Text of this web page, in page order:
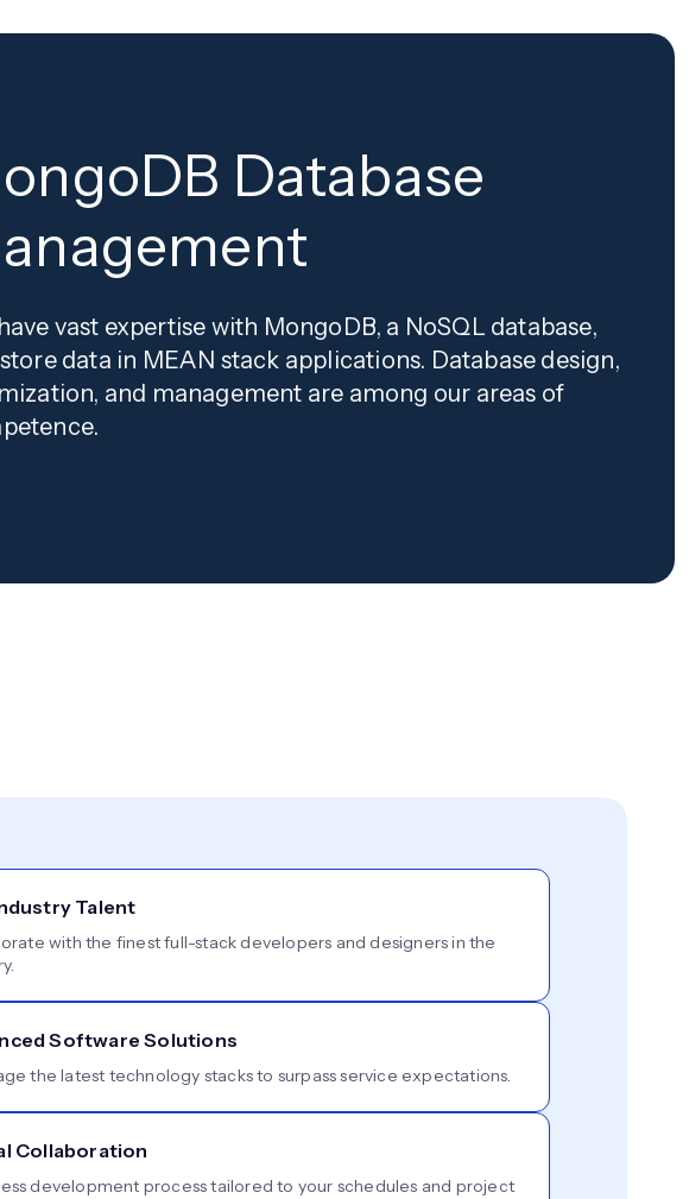
Database
vast expertise with MongoDB, a NoSQL database,
data in MEAN stack applications. Database design,
and management are among our areas of
Talent
with the finest full-stack developers and designers in the
Software Solutions
the latest technology stacks to surpass service expectations.
Collaboration
development process tailored to your schedules and project